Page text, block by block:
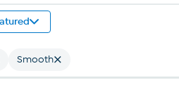
Smooth